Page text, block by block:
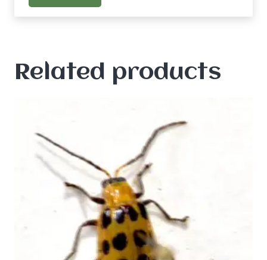
Related products